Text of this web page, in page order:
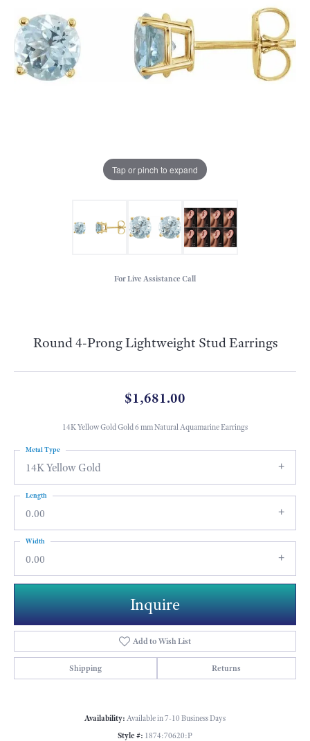
Tap or pinch to expand
For Live Assistance Call
Round 4-Prong Lightweight Stud Earrings
$1,681.00
14K Yellow Gold Gold 6 mm Natural Aquamarine Earrings
14K Yellow Gold
Metal Type
0.00
Length
0.00
Width
Inquire
Add to Wish List
Shipping Returns
Availability: Available in 7-10 Business Days
Style #: 1874:70620:P